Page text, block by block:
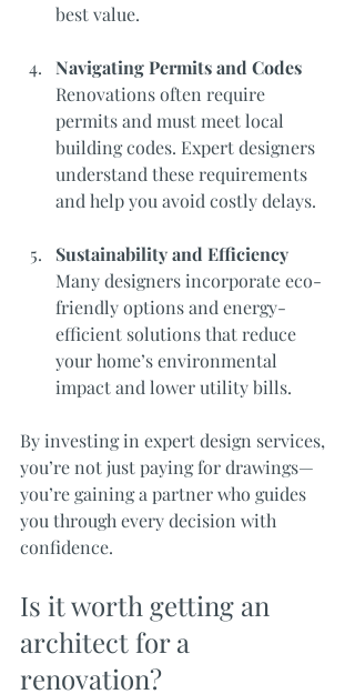
best value.
Navigating Permits and Codes
Renovations often require
permits and must meet local
building codes. Expert designers
understand these requirements
and help you avoid costly delays.
Sustainability and Efficiency
Many designers incorporate eco-
friendly options and energy-
efficient solutions that reduce
your home’s environmental
impact and lower utility bills.
By investing in expert design services,
you’re not just paying for drawings—
you’re gaining a partner who guides
you through every decision with
confidence.
Is it worth getting an
architect for a
renovation?